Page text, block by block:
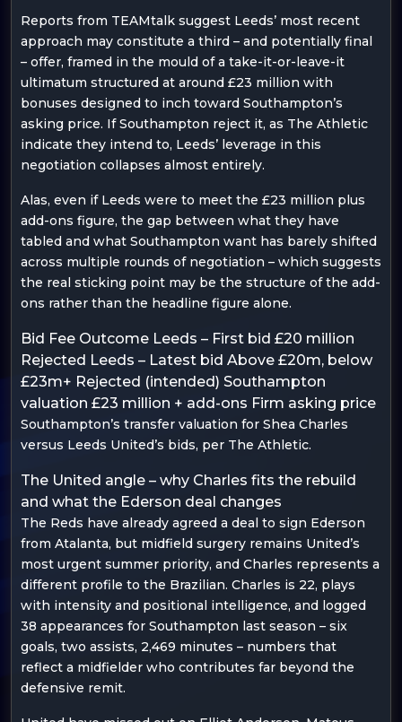
Reports from TEAMtalk suggest Leeds’ most recent
approach may constitute a third – and potentially final
– offer, framed in the mould of a take-it-or-leave-it
ultimatum structured at around £23 million with
bonuses designed to inch toward Southampton’s
asking price. If Southampton reject it, as The Athletic
indicate they intend to, Leeds’ leverage in this
negotiation collapses almost entirely.
Alas, even if Leeds were to meet the £23 million plus
add-ons figure, the gap between what they have
tabled and what Southampton want has barely shifted
across multiple rounds of negotiation – which suggests
the real sticking point may be the structure of the add-
ons rather than the headline figure alone.
Bid Fee Outcome Leeds – First bid £20 million
Rejected Leeds – Latest bid Above £20m, below
£23m+ Rejected (intended) Southampton
valuation £23 million + add-ons Firm asking price
Southampton’s transfer valuation for Shea Charles
versus Leeds United’s bids, per The Athletic.
The United angle – why Charles fits the rebuild
and what the Ederson deal changes
The Reds have already agreed a deal to sign Ederson
from Atalanta, but midfield surgery remains United’s
most urgent summer priority, and Charles represents a
different profile to the Brazilian. Charles is 22, plays
with intensity and positional intelligence, and logged
38 appearances for Southampton last season – six
goals, two assists, 2,469 minutes – numbers that
reflect a midfielder who contributes far beyond the
defensive remit.